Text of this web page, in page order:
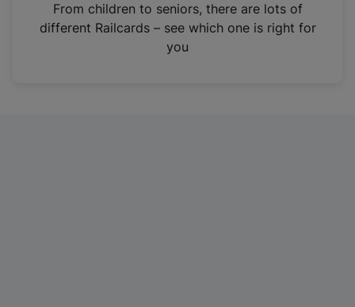
n
From children to seniors, there are lots of
different Railcards – see which one is right for
you